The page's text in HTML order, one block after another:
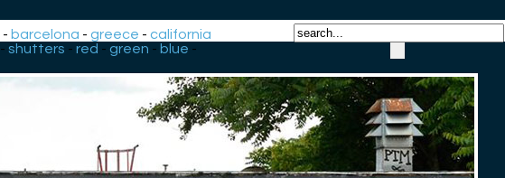
- barcelona -greece -california
- shutters - red - green - blue -